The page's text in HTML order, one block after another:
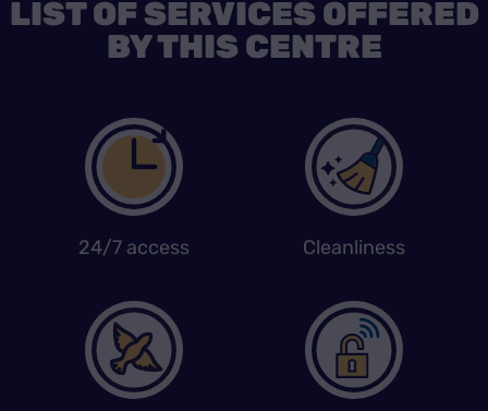
LIST OF SERVICES OFFERED
BY THIS CENTRE
24/7 access Cleanliness